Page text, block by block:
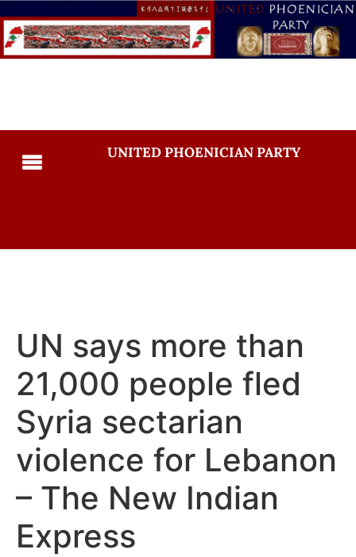
UNITED PHOENICIAN PARTY
UN says more than
21,000 people fled
Syria sectarian
violence for Lebanon
– The New Indian
Express